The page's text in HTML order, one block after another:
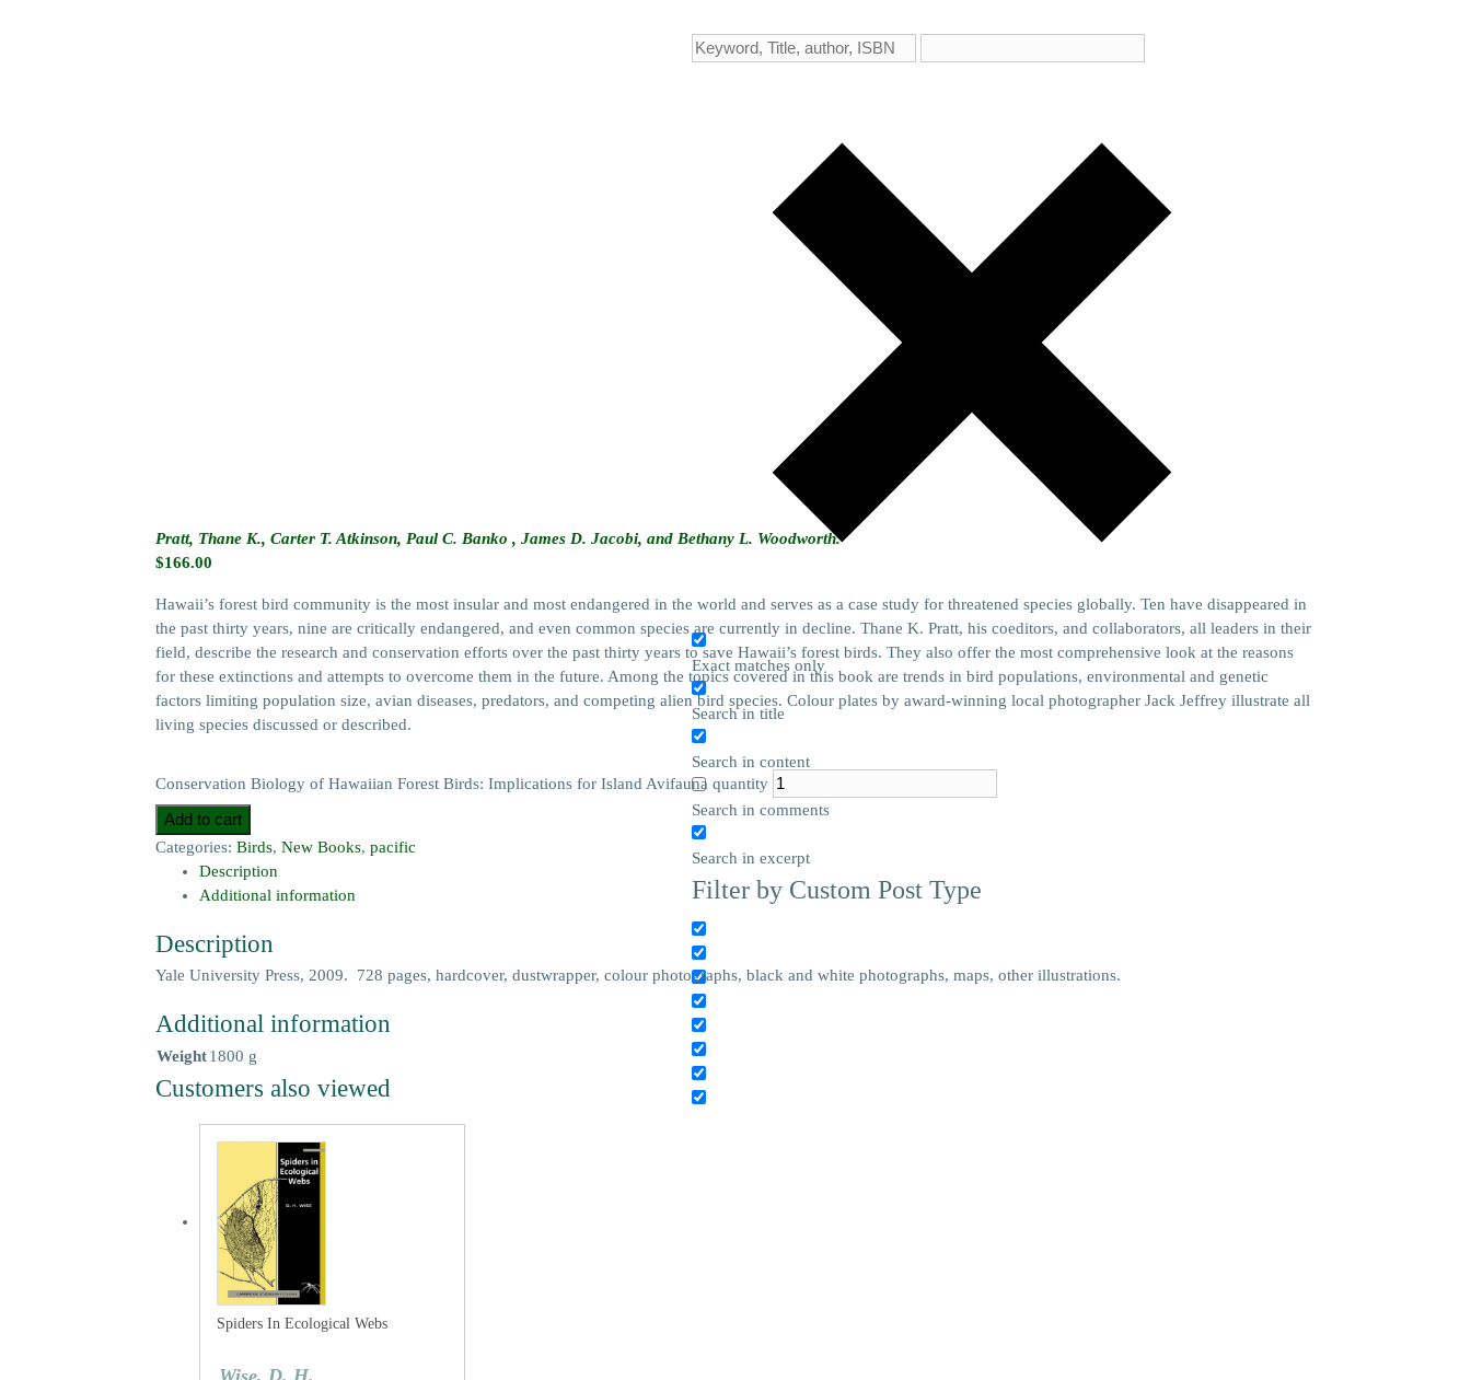
Exact matches only
Search in title
Search in content
Search in comments
Search in excerpt
Filter by Custom Post Type
Pratt, Thane K., Carter T. Atkinson, Paul C. Banko , James D. Jacobi, and Bethany L. Woodworth.
$166.00
Hawaii’s forest bird community is the most insular and most endangered in the world and serves as a case study for threatened species globally. Ten have disappeared in
the past thirty years, nine are critically endangered, and even common species are currently in decline. Thane K. Pratt, his coeditors, and collaborators, all leaders in their
field, describe the research and conservation efforts over the past thirty years to save Hawaii’s forest birds. They also offer the most comprehensive look at the reasons
for these extinctions and attempts to overcome them in the future. Among the topics covered in this book are trends in bird populations, environmental and genetic
factors limiting population size, avian diseases, predators, and competing alien bird species. Colour plates by award-winning local photographer Jack Jeffrey illustrate all
living species discussed or described.
Conservation Biology of Hawaiian Forest Birds: Implications for Island Avifauna quantity
Add to cart
Categories: Birds, New Books, pacific
Description
Additional information
Description
Yale University Press, 2009. 728 pages, hardcover, dustwrapper, colour photographs, black and white photographs, maps, other illustrations.
Additional information
Weight1800 g
Customers also viewed
Spiders In Ecological Webs
Wise, D. H.